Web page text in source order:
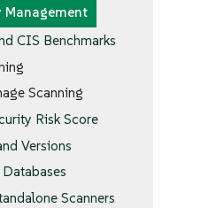
CIS Benchmarks
Scanning
Risk Score
Versions
Scanners